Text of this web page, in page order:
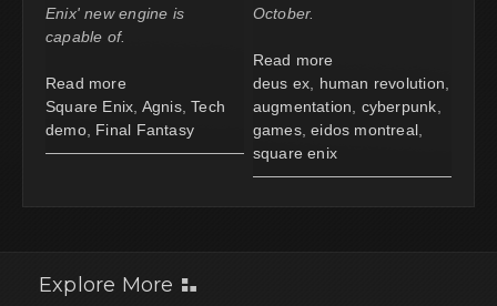
Enix' new engine is
capable of.
Read more
Square Enix Agnis, Tech
demo, Final Fantasy
October.
Read more
deus ex
human revolution
augmentation
cyberpunk
games, eidos montreal
square enix
Explore More